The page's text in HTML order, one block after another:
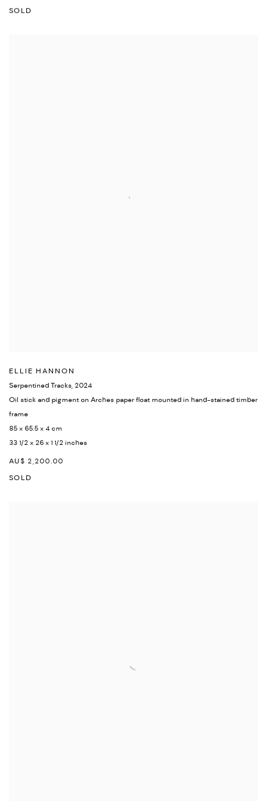
SOLD
ELLIE HANNON
Serpentined Tracks, 2024
Oil stick and pigment on Arches paper float mounted in hand-stained timber
frame
85 x 65.5 x 4 cm
33 1/2 x 26 x 1 1/2 inches
AU$ 2,200.00
SOLD